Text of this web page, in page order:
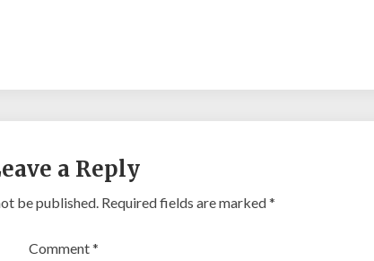
a Reply
be published. Required fields are marked*
Comment*